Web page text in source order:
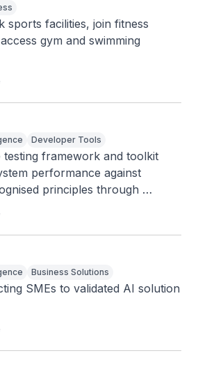
sports facilities, join fitness
gym and swimming
Developer Tools
framework and toolkit
performance against
principles through
Business Solutions
SMEs to validated AI solution